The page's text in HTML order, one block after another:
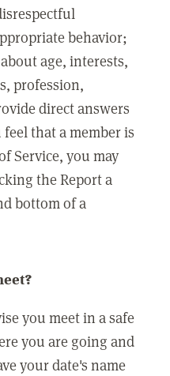
behavior;
age, interests,
profession,
direct answers
that a member is
Service, you may
the Report a
bottom of a
you meet in a safe
you are going and
your date's name